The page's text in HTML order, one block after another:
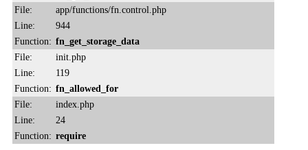
File:
app/functions/fn.control.php
Line:
944
Function: fn_get_storage_data
File:
init.php
Line:
119
Function: fn_allowed_for
File:
index.php
Line:
24
Function: require